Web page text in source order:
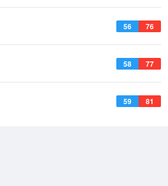
56 76
58 77
59 81